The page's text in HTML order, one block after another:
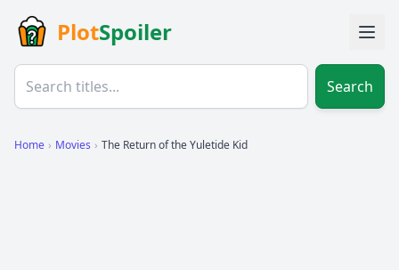
PlotSpoiler
Search
Home › Movies › The Return of the Yuletide Kid